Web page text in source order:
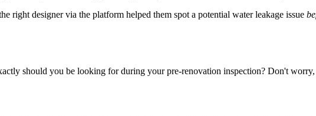
right designer via the platform helped them spot a potential water leakage issue
should you be looking for during your pre-renovation inspection? Don't